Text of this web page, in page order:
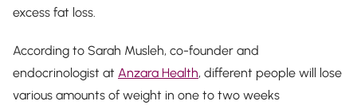
excess fat loss.
According to Sarah Musleh, co-founder and
endocrinologist at Anzara Health, different people will lose
various amounts of weight in one to two weeks